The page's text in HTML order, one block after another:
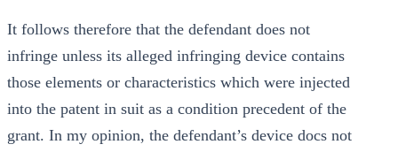
It follows therefore that the defendant does not
infringe unless its alleged infringing device contains
those elements or characteristics which were injected
into the patent in suit as a condition precedent of the
grant. In my opinion, the defendant’s device docs not